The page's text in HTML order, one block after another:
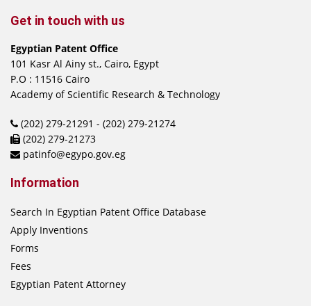
Get in touch with us
Egyptian Patent Office
101 Kasr Al Ainy st., Cairo, Egypt
P.O : 11516 Cairo
Academy of Scientific Research & Technology
(202) 279-21291 - (202) 279-21274
(202) 279-21273
patinfo@egypo.gov.eg
Information
Search In Egyptian Patent Office Database
Apply Inventions
Forms
Fees
Egyptian Patent Attorney